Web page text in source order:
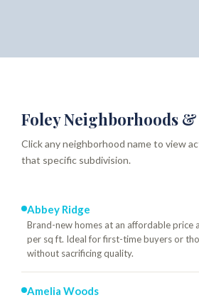
Foley Neighborhoods
Click any neighborhood name to view
that specific subdivision.
Abbey Ridge
Brand-new homes at an affordable price
per sq ft. Ideal for first-time buyers or
without sacrificing quality.
Amelia Woods